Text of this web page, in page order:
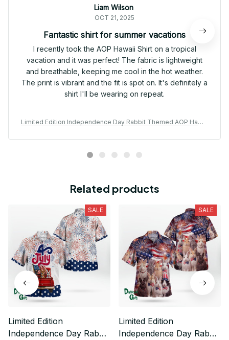
Liam Wilson
OCT 21, 2025
Fantastic shirt for summer vacations
I recently took the AOP Hawaii Shirt on a tropical
vacation and it was perfect! The fabric is lightweight
and breathable, keeping me cool in the hot weather.
The print is vibrant and the fit is spot on. It's definitely a
shirt I'll be wearing on repeat.
Limited Edition Independence Day Rabbit Themed AOP Hawai
Related products
SALE
Limited Edition
Independence Day Rabbit
SALE
Limited Edition
Independence Day Rabbit